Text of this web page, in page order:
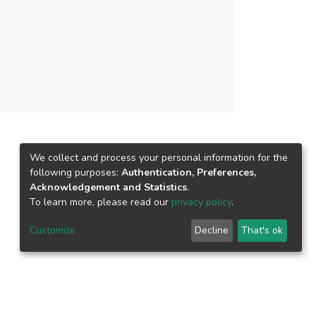
media reputation did not. Satisfaction was
student loyalty. The study concludes with
future research.</jats:p>
We collect and process your personal information for the
following purposes: Authentication, Preferences,
Acknowledgement and Statistics.
To learn more, please read our privacy policy.
Customize Decline That's ok